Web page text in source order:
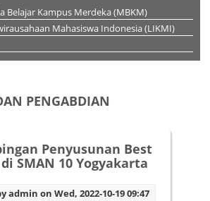
Belajar Kampus Merdeka (MBKM)
Mahasiswa Indonesia (LIKMI)
PENGABDIAN
Penyusunan Best
SMAN 10 Yogyakarta
admin on Wed, 2022-10-19 09:47